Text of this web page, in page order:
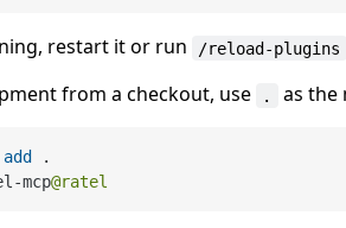
restart it or run /reload-plugins
from a checkout, use
. as the
add
.
-mcp@ratel